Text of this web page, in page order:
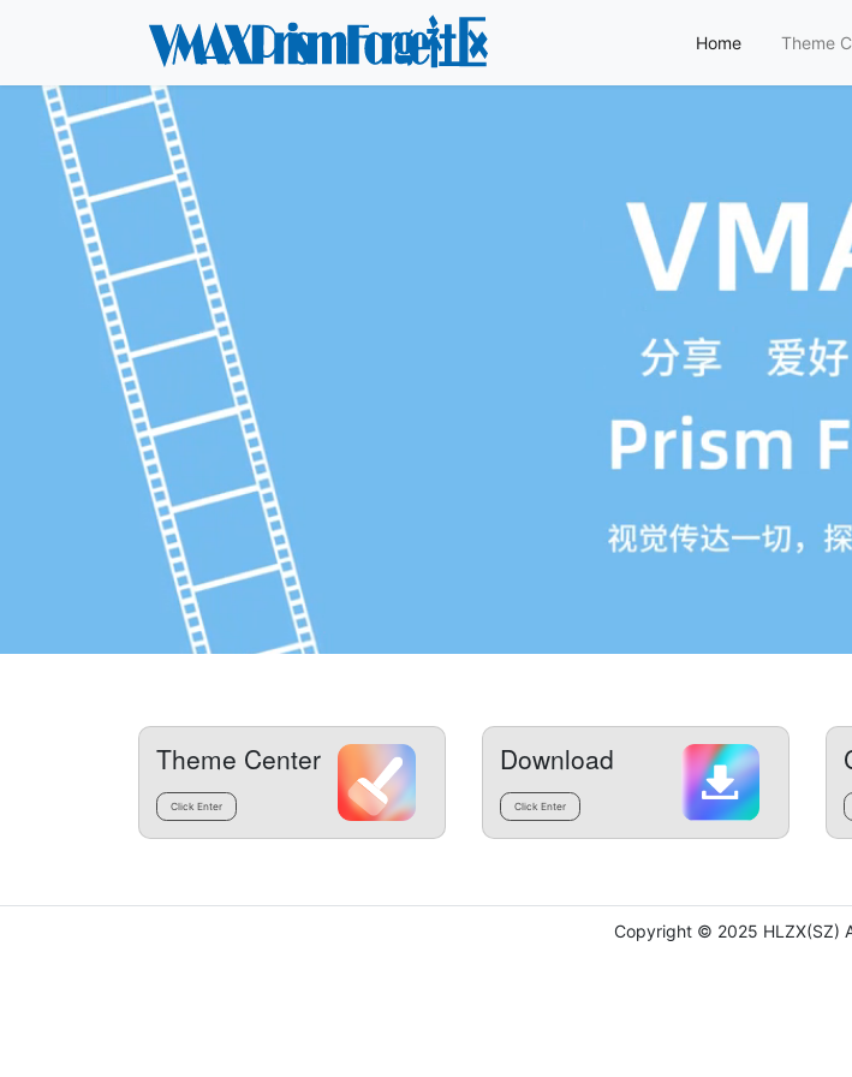
Home Theme
Theme Center
Click Enter
Download
Click Enter
Copyright © 2025 HLZX(SZ)